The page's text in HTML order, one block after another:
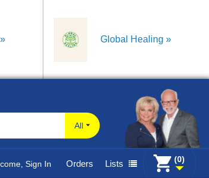
Global Healing
All
Sign In Orders Lists (0)